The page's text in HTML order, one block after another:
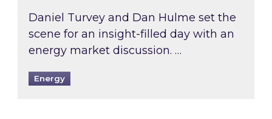
Daniel Turvey and Dan Hulme set the
scene for an insight-filled day with an
energy market discussion. …
Energy